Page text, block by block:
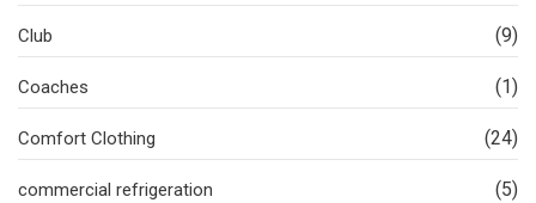
Club (9)
Coaches (1)
Comfort Clothing (24)
commercial refrigeration (5)